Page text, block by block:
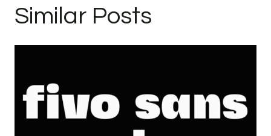
Similar Posts